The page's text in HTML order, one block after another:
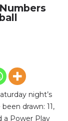
night’s
drawn: 11,
a Power Play